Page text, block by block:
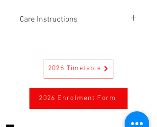
Care Instructions
colours in a cold machine wash. Do
not bleach. Reduced spin. Do not
tumble dry. Warm iron. Drycleanable
2026 Timetable
2026 Enrolment Form